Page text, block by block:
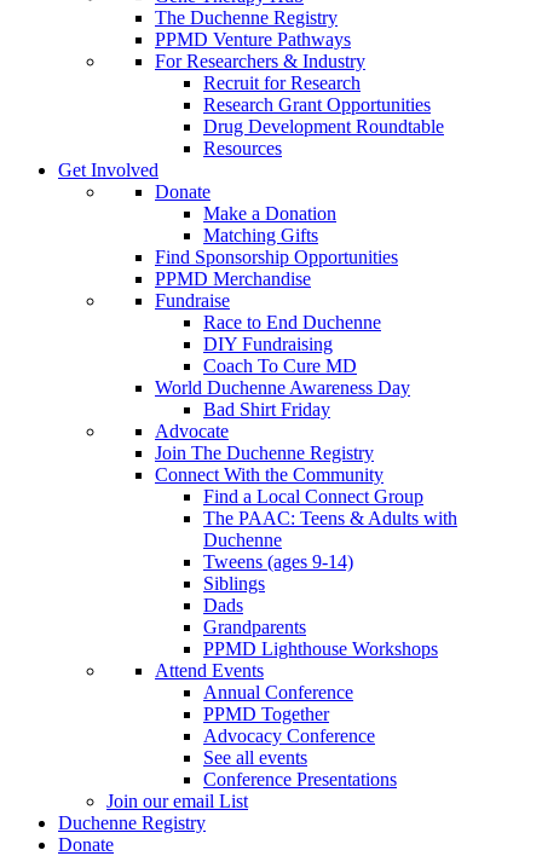
The Duchenne Registry
PPMD Venture Pathways
For Researchers & Industry
Recruit for Research
Research Grant Opportunities
Drug Development Roundtable
Resources
Get Involved
Donate
Make a Donation
Matching Gifts
Find Sponsorship Opportunities
PPMD Merchandise
Fundraise
Race to End Duchenne
DIY Fundraising
Coach To Cure MD
World Duchenne Awareness Day
Bad Shirt Friday
Advocate
Join The Duchenne Registry
Connect With the Community
Find a Local Connect Group
The PAAC: Teens & Adults with
Duchenne
Tweens (ages 9-14)
Siblings
Dads
Grandparents
PPMD Lighthouse Workshops
Attend Events
Annual Conference
PPMD Together
Advocacy Conference
See all events
Conference Presentations
Join our email List
Duchenne Registry
Donate